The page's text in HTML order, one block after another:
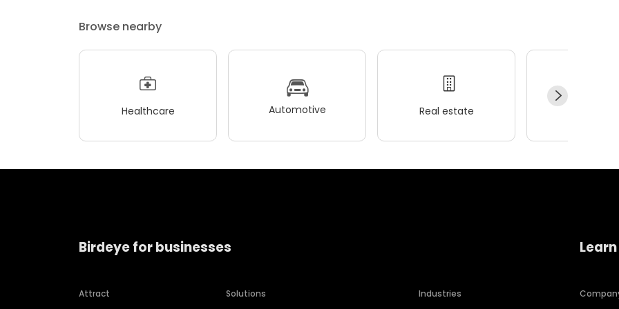
Browse nearby
Healthcare Automotive Real estate
Birdeye for businesses
Attract
Solutions
Industries